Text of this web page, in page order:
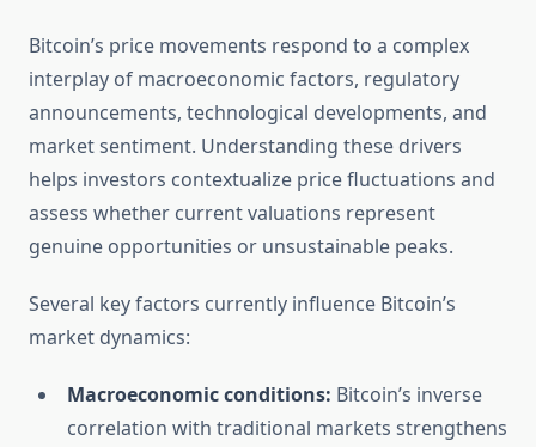
Bitcoin’s price movements respond to a complex
interplay of macroeconomic factors, regulatory
announcements, technological developments, and
market sentiment. Understanding these drivers
helps investors contextualize price fluctuations and
assess whether current valuations represent
genuine opportunities or unsustainable peaks.
Several key factors currently influence Bitcoin’s
market dynamics:
Macroeconomic conditions: Bitcoin’s inverse
correlation with traditional markets strengthens